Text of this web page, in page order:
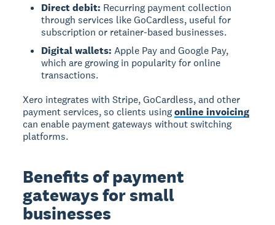
Direct debit: Recurring payment collection
through services like GoCardless, useful for
subscription or retainer-based businesses.
Digital wallets: Apple Pay and Google Pay,
which are growing in popularity for online
transactions.
Xero integrates with Stripe, GoCardless, and other
payment services, so clients usingonline invoicing
can enable payment gateways without switching
platforms.
Benefits of payment
gateways for small
businesses